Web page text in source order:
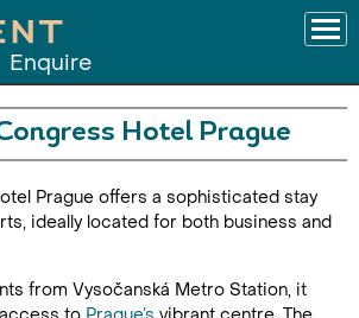
Enquire
Hotel Prague
Prague offers a sophisticated stay
ideally located for both business and
from Vysočanská Metro Station, it